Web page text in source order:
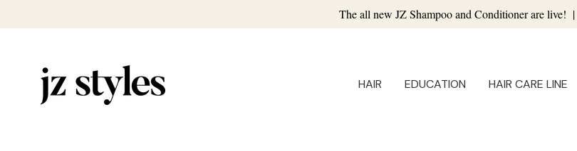
The all new JZ Shampoo and Conditioner are live! |
HAIR EDUCATION HAIR CARE LINE